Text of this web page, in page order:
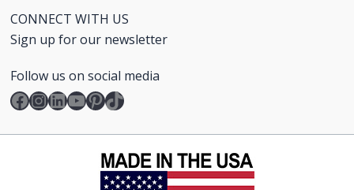
CONNECT WITH US
Sign up for our newsletter
Follow us on social media
Facebook
Instagram
LinkedIn
YouTube
Pinterest
TikTok